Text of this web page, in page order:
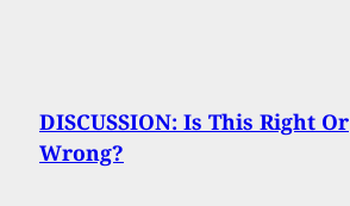
DISCUSSION: Is This Right Or
Wrong?